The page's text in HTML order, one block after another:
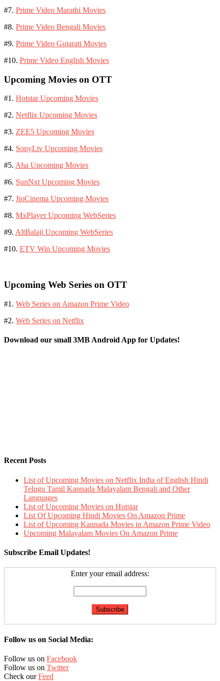
#7. Prime Video Marathi Movies
#8. Prime Video Bengali Movies
#9. Prime Video Gujarati Movies
#10. Prime Video English Movies
Upcoming Movies on OTT
#1. Hotstar Upcoming Movies
#2. Netflix Upcoming Movies
#3. ZEE5 Upcoming Movies
#4. SonyLiv Upcoming Movies
#5. Aha Upcoming Movies
#6. SunNxt Upcoming Movies
#7. JioCinema Upcoming Movies
#8. MxPlayer Upcoming WebSeries
#9. AltBalaji Upcoming WebSeries
#10. ETV Win Upcoming Movies
Upcoming Web Series on OTT
#1. Web Series on Amazon Prime Video
#2. Web Series on Netflix
Download our small 3MB Android App for Updates!
Recent Posts
List of Upcoming Movies on Netflix India of English Hindi
Telugu Tamil Kannada Malayalam Bengali and Other
Languages
List of Upcoming Movies on Hotstar
List Of Upcoming Hindi Movies On Amazon Prime
List of Upcoming Kannada Movies in Amazon Prime Video
Upcoming Malayalam Movies On Amazon Prime
Subscribe Email Updates!
Enter your email address:
Follow us on Social Media:
Follow us on Facebook
Follow us on Twitter
Check ourFeed